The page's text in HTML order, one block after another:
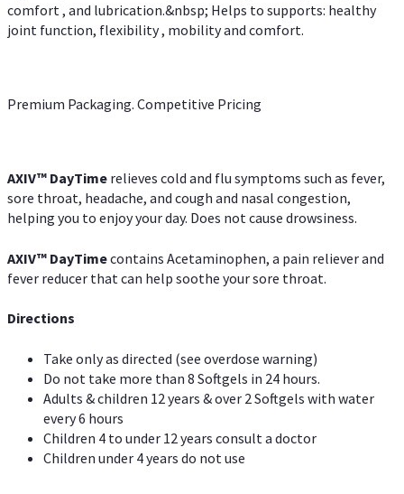
comfort , and lubrication.&nbsp; Helps to supports: healthy
joint function, flexibility , mobility and comfort.
Premium Packaging. Competitive Pricing
AXIV™ DayTime relieves cold and flu symptoms such as fever,
sore throat, headache, and cough and nasal congestion,
helping you to enjoy your day. Does not cause drowsiness.
AXIV™ DayTimecontains Acetaminophen, a pain reliever and
fever reducer that can help soothe your sore throat.
Directions
Take only as directed (see overdose warning)
Do not take more than 8 Softgels in 24 hours.
Adults & children 12 years & over 2 Softgels with water
every 6 hours
Children 4 to under 12 years consult a doctor
Children under 4 years do not use